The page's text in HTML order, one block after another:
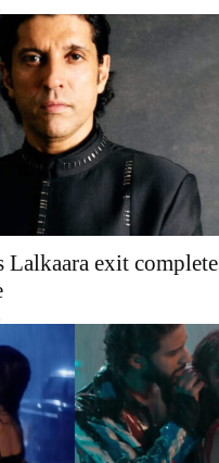
Lalkaara exit